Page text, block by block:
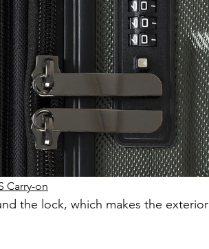
Carry-on
the lock, which makes the exterior